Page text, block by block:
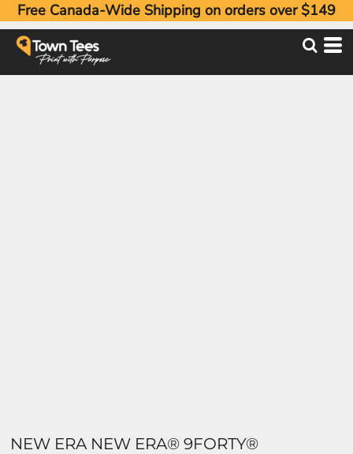
Free Canada-Wide Shipping on orders over $149
NEW ERA NEW ERA® 9FORTY®